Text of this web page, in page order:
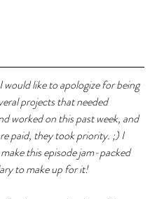
would like to apologize for being
projects that needed
worked on this past week, and
paid, they took priority. ;) I
this episode jam-packed
to make up for it!